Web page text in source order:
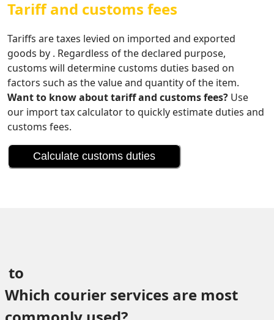
Tariff and customs fees
Tariffs are taxes levied on imported and exported
goods by . Regardless of the declared purpose,
customs will determine customs duties based on
factors such as the value and quantity of the item.
Want to know about tariff and customs fees? Use
our import tax calculator to quickly estimate duties and
customs fees.
Calculate customs duties
to
Which courier services are most